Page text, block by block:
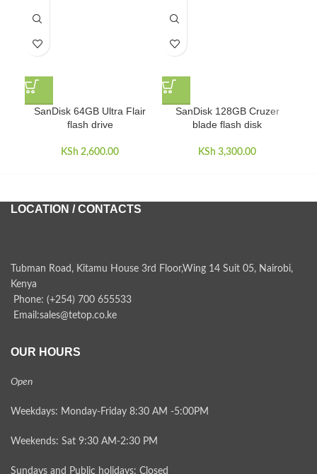
SanDisk 64GB Ultra Flair
flash drive
KSh 2,600.00
SanDisk 128GB Cruzer
blade flash disk
KSh 3,300.00
LOCATION / CONTACTS
Tubman Road, Kitamu House 3rd Floor,Wing 14 Suit 05, Nairobi,
Kenya
Phone: (+254) 700 655533
Email:sales@tetop.co.ke
OUR HOURS
Open
Weekdays: Monday-Friday 8:30 AM -5:00PM
Weekends: Sat 9:30 AM-2:30 PM
Sundays and Public holidays: Closed